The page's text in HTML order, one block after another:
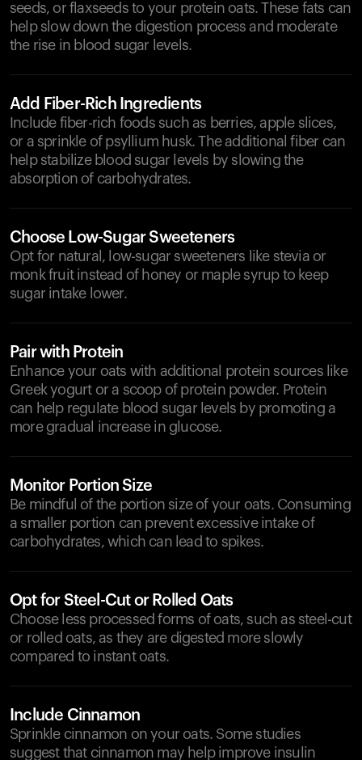
seeds, or flaxseeds to your protein oats. These fats can
help slow down the digestion process and moderate
the rise in blood sugar levels.
Add Fiber-Rich Ingredients
Include fiber-rich foods such as berries, apple slices,
or a sprinkle of psyllium husk. The additional fiber can
help stabilize blood sugar levels by slowing the
absorption of carbohydrates.
Choose Low-Sugar Sweeteners
Opt for natural, low-sugar sweeteners like stevia or
monk fruit instead of honey or maple syrup to keep
sugar intake lower.
Pair with Protein
Enhance your oats with additional protein sources like
Greek yogurt or a scoop of protein powder. Protein
can help regulate blood sugar levels by promoting a
more gradual increase in glucose.
Monitor Portion Size
Be mindful of the portion size of your oats. Consuming
a smaller portion can prevent excessive intake of
carbohydrates, which can lead to spikes.
Opt for Steel-Cut or Rolled Oats
Choose less processed forms of oats, such as steel-cut
or rolled oats, as they are digested more slowly
compared to instant oats.
Include Cinnamon
Sprinkle cinnamon on your oats. Some studies
suggest that cinnamon may help improve insulin